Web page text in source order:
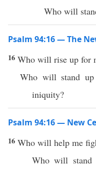
Who will
Psalm 94:16 — The
16 Who will rise up for
Who will stand
iniquity?
Psalm 94:16 — New
16 Who will help me
Who will stand